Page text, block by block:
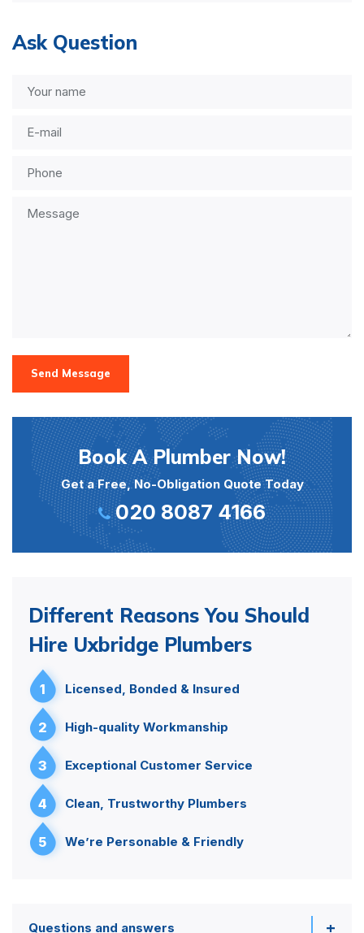
Ask Question
Send Message
Book A Plumber Now!
Get a Free, No-Obligation Quote Today
020 8087 4166
Different Reasons You Should
Hire Uxbridge Plumbers
1 Licensed, Bonded & Insured
2 High-quality Workmanship
3 Exceptional Customer Service
4 Clean, Trustworthy Plumbers
5 We’re Personable & Friendly
Questions and answers